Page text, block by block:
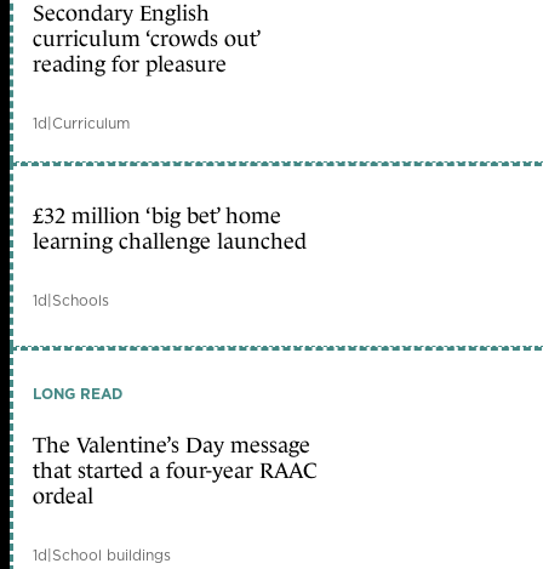
Secondary English
curriculum ‘crowds out’
reading for pleasure
1d|Curriculum
£32 million ‘big bet’ home
learning challenge launched
1d|Schools
LONG READ
The Valentine’s Day message
that started a four-year RAAC
ordeal
1d|School buildings